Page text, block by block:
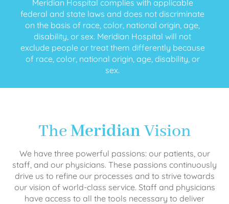
Meridian Hospital complies with applicable
federal and state laws and does not discriminate
on the basis of race, color, national origin, age,
disability, or sex. Meridian Hospital will not
exclude people or treat them differently because
of race, color, national origin, age, disability, or
sex.
TheMeridianVision
We have three powerful passions: our patients, our
staff, and our physicians. These passions continuously
drive us to refine our processes and to strive towards
our vision of world-class service. Staff and physicians
have access to all the tools necessary to deliver